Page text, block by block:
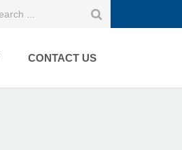
CONTACT US